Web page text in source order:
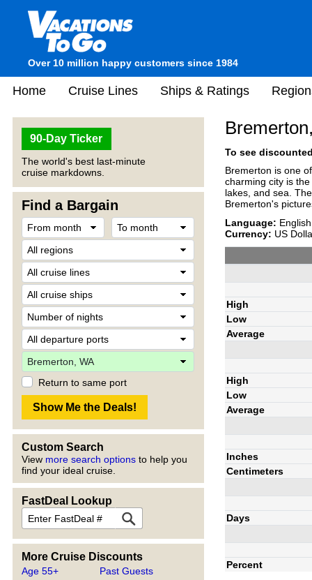
Over 10 million happy customers since 1984
Home Cruise Lines Ships & Ratings
90-Day Ticker
The world's best last-minute
cruise markdowns.
Find a Bargain
Return to same port
Custom Search
View more search options to help you
find your ideal cruise.
FastDeal Lookup
More Cruise Discounts
Age 55+
Past Guests
To see
Bremerton is one
charming city is
lakes, and sea.
Bremerton's
Language: English
Currency: US
High
Low
Average
High
Low
Average
Inches
Centimeters
Days
Percent